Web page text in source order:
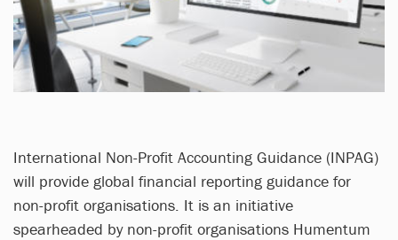
International Non-Profit Accounting Guidance (INPAG)
will provide global financial reporting guidance for
non-profit organisations. It is an initiative
spearheaded by non-profit organisations Humentum